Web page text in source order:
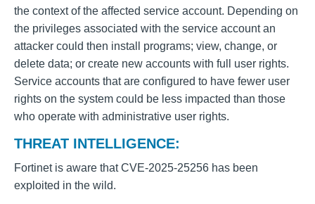
the context of the affected service account. Depending on
the privileges associated with the service account an
attacker could then install programs; view, change, or
delete data; or create new accounts with full user rights.
Service accounts that are configured to have fewer user
rights on the system could be less impacted than those
who operate with administrative user rights.
THREAT INTELLIGENCE:
Fortinet is aware that CVE-2025-25256 has been
exploited in the wild.